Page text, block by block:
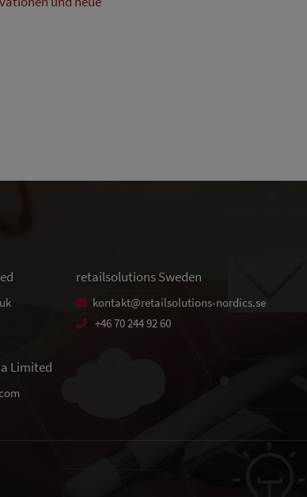
retailsolutions Sweden
kontakt@retailsolutions-nordics.se
+46 70 244 92 60
Limited